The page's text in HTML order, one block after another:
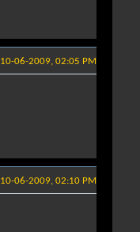
10-06-2009, 02:05 PM
10-06-2009, 02:10 PM